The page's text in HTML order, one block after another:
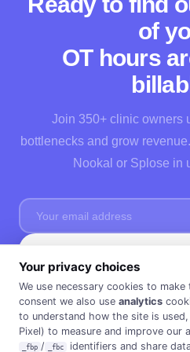
Your privacy choices
We use necessary cookies to
consent we also use analytics
to understand how the site is used,
Pixel) to measure and improve
_fbp / _fbc identifiers and share
of
OT hours
Join 350+ clinic owners
bottlenecks and grow
Nookal or Splose in
No credit card needed · Cancel